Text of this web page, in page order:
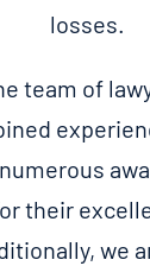
losses.
team of
their
we